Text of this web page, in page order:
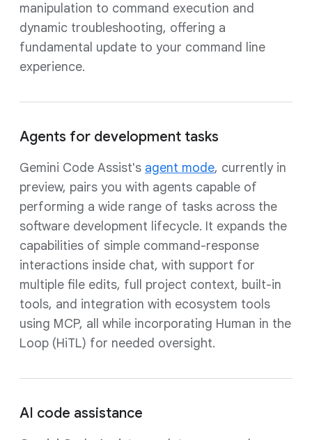
manipulation to command execution and
dynamic troubleshooting, offering a
fundamental update to your command line
experience.
Agents for development tasks
Gemini Code Assist's agent mode, currently in
preview, pairs you with agents capable of
performing a wide range of tasks across the
software development lifecycle. It expands the
capabilities of simple command-response
interactions inside chat, with support for
multiple file edits, full project context, built-in
tools, and integration with ecosystem tools
using MCP, all while incorporating Human in the
Loop (HiTL) for needed oversight.
AI code assistance